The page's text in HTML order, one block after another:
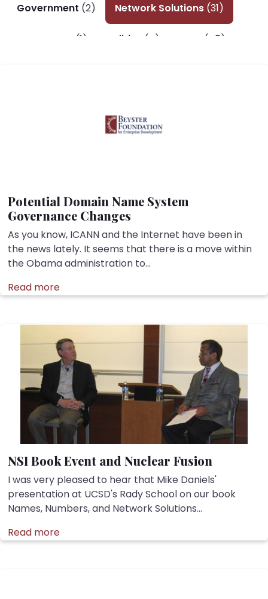
Government (2) Network Solutions (31)
(1) Politics (4) (45)
Potential Domain Name System
Governance Changes
As you know, ICANN and the Internet have been in
the news lately. It seems that there is a move within
the Obama administration to...
Read more
NSI Book Event and Nuclear Fusion
I was very pleased to hear that Mike Daniels'
presentation at UCSD's Rady School on our book
Names, Numbers, and Network Solutions...
Read more